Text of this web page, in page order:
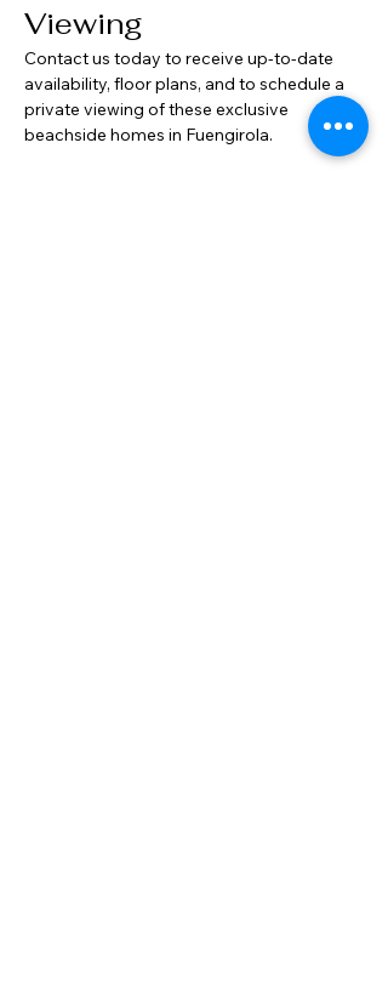
Viewing
Contact us today to receive up-to-date
availability, floor plans, and to schedule a
private viewing of these exclusive
beachside homes in Fuengirola.